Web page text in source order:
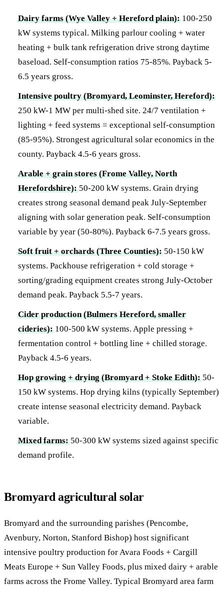
Dairy farms (Wye Valley + Hereford plain):100-250
kW systems typical. Milking parlour cooling + water
heating + bulk tank refrigeration drive strong daytime
baseload. Self-consumption ratios 75-85%. Payback 5-
6.5 years gross.
Intensive poultry (Bromyard, Leominster, Hereford):
250 kW-1 MW per multi-shed site. 24/7 ventilation +
lighting + feed systems = exceptional self-consumption
(85-95%). Strongest agricultural solar economics in the
county. Payback 4.5-6 years gross.
Arable + grain stores (Frome Valley, North
Herefordshire):50-200 kW systems. Grain drying
creates strong seasonal demand peak July-September
aligning with solar generation peak. Self-consumption
variable by year (50-80%). Payback 6-7.5 years gross.
Soft fruit + orchards (Three Counties):50-150 kW
systems. Packhouse refrigeration + cold storage +
sorting/grading equipment creates strong July-October
demand peak. Payback 5.5-7 years.
Cider production (Bulmers Hereford, smaller
cideries):100-500 kW systems. Apple pressing +
fermentation control + bottling line + chilled storage.
Payback 4.5-6 years.
Hop growing + drying (Bromyard + Stoke Edith):50-
150 kW systems. Hop drying kilns (typically September)
create intense seasonal electricity demand. Payback
variable.
Mixed farms:50-300 kW systems sized against specific
demand profile.
Bromyard agricultural solar
Bromyard and the surrounding parishes (Pencombe,
Avenbury, Norton, Stanford Bishop) host significant
intensive poultry production for Avara Foods + Cargill
Meats Europe + Sun Valley Foods, plus mixed dairy + arable
farms across the Frome Valley. Typical Bromyard area farm